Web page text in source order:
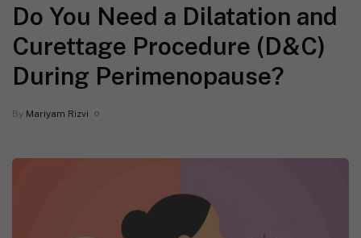
Do You Need a Dilatation and
Curettage Procedure (D&C)
During Perimenopause?
By Mariyam Rizvi